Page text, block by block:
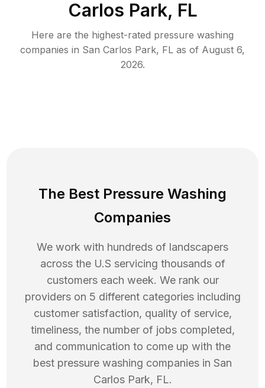
Carlos Park, FL
Here are the highest-rated pressure washing
companies in San Carlos Park, FL as of August 6,
2026.
The Best Pressure Washing
Companies
We work with hundreds of landscapers
across the U.S servicing thousands of
customers each week. We rank our
providers on 5 different categories including
customer satisfaction, quality of service,
timeliness, the number of jobs completed,
and communication to come up with the
best pressure washing companies in San
Carlos Park, FL.